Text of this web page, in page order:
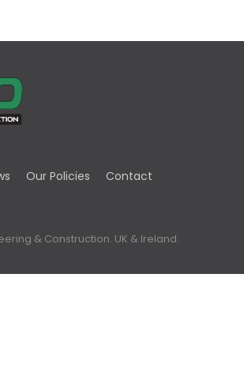
Our Policies Contact
& Construction. UK & Ireland.